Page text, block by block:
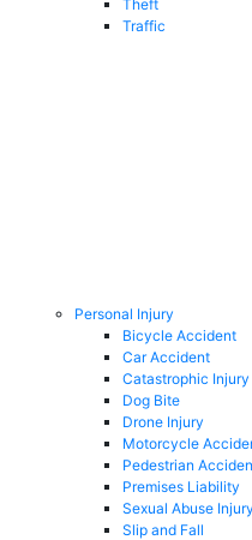
Theft
Traffic
Personal Injury
Bicycle Accident
Car Accident
Catastrophic Injury
Dog Bite
Drone Injury
Motorcycle
Pedestrian
Premises Liability
Sexual Abuse Injury
Slip and Fall